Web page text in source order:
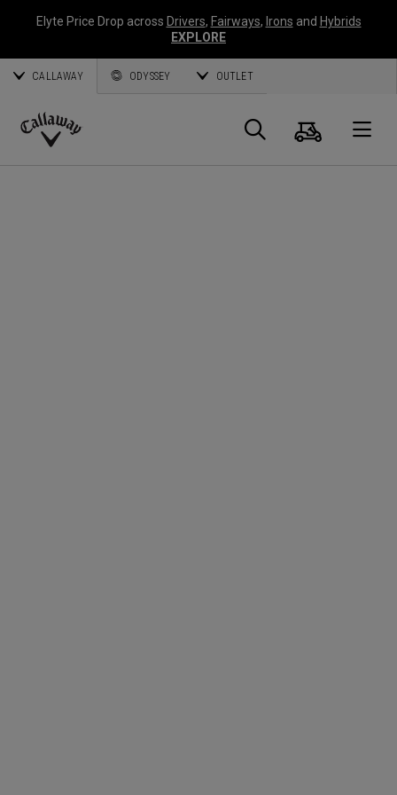
Elyte Price Drop across Drivers, Fairways, Irons and Hybrids
EXPLORE
CALLAWAY ODYSSEY OUTLET
Callaway
Search
Cart